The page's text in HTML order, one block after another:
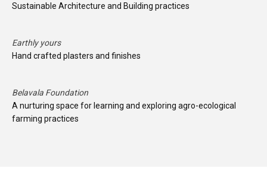
Sustainable Architecture and Building practices
Earthly yours
Hand crafted plasters and finishes
Belavala Foundation
A nurturing space for learning and exploring agro-ecological
farming practices